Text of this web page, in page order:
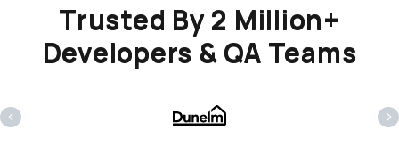
Trusted By 2 Million+
Developers & QA Teams
‹ ›